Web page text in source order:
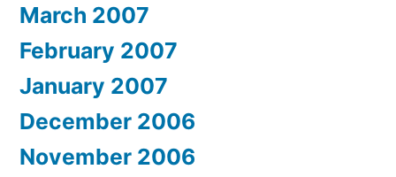
March 2007
February 2007
January 2007
December 2006
November 2006